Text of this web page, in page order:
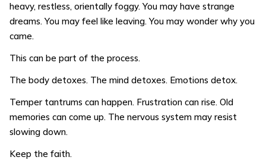
heavy, restless, orientally foggy. You may have strange
dreams. You may feel like leaving. You may wonder why you
came.
This can be part of the process.
The body detoxes. The mind detoxes. Emotions detox.
Temper tantrums can happen. Frustration can rise. Old
memories can come up. The nervous system may resist
slowing down.
Keep the faith.